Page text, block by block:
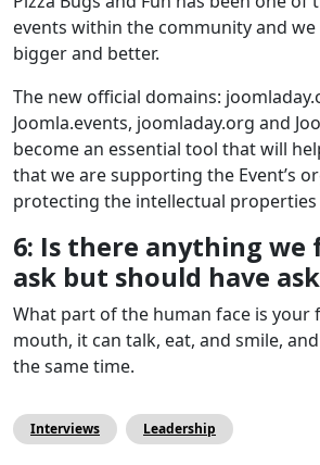
events within the community and
bigger and better.
The new official domains:
Joomla.events, joomladay.org and
become an essential tool that will
that we are supporting the Event’s
protecting the intellectual
6: Is there anything
ask but should have
What part of the human face is your
mouth, it can talk, eat, and smile,
the same time.
Interviews Leadership